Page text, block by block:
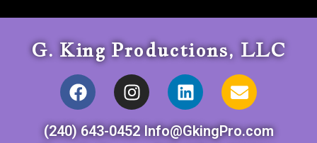
G. King Productions, LLC
(240) 643-0452 Info@GkingPro.com